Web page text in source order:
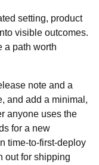
setting, product
visible outcomes.
a path worth
note and a
and add a minimal,
anyone uses the
for a new
time‑to‑first‑deploy
out for shipping